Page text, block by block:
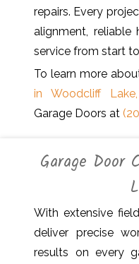
repairs. Every
alignment, reliable
service from start
To learn more
in Woodcliff
Garage Doors at
Garage Door
With extensive
deliver precise
results on every